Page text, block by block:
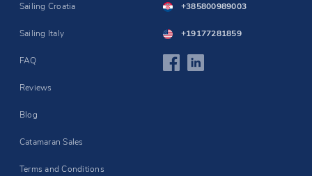
Sailing Croatia
Sailing Italy
FAQ
Reviews
Blog
Catamaran Sales
Terms and Conditions
+385800989003
+19177281859